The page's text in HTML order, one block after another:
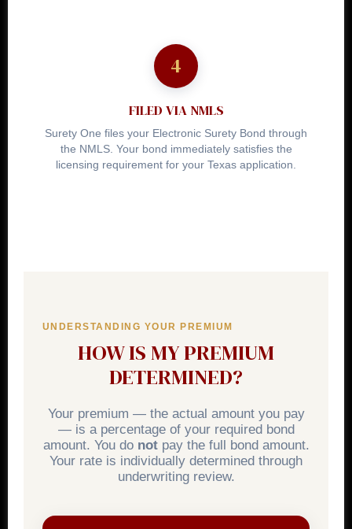
FILED VIA NMLS
Surety One files your Electronic Surety Bond through
the NMLS. Your bond immediately satisfies the
licensing requirement for your Texas application.
UNDERSTANDING YOUR PREMIUM
HOW IS MY PREMIUM
DETERMINED?
Your premium — the actual amount you pay
— is a percentage of your required bond
amount. You do notpay the full bond amount.
Your rate is individually determined through
underwriting review.